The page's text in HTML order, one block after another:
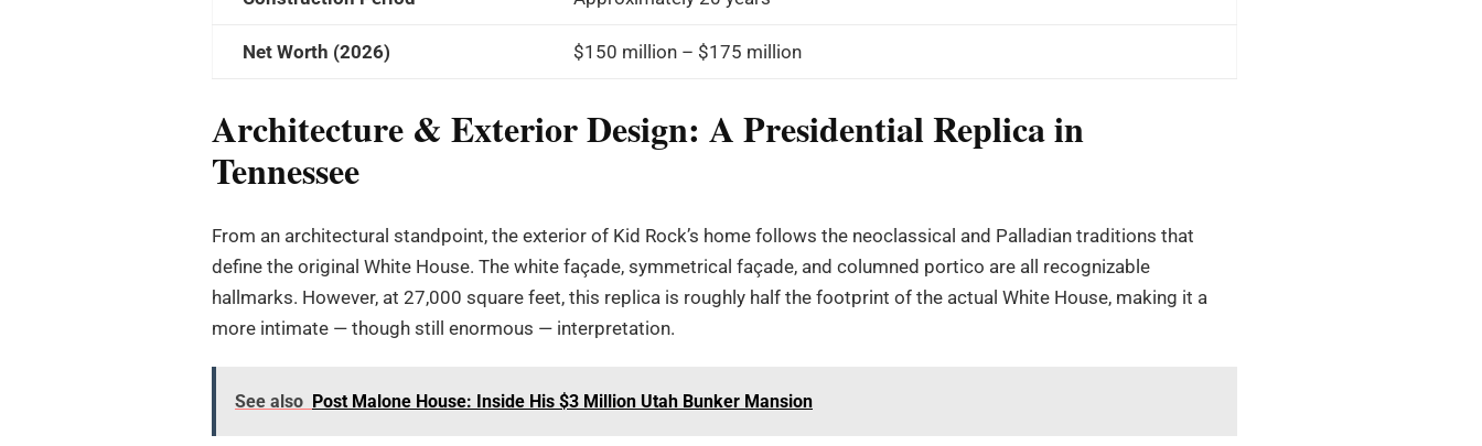
Net Worth (2026) $150 million – $175 million
Architecture & Exterior Design: A Presidential Replica in
Tennessee
From an architectural standpoint, the exterior of Kid Rock’s home follows the neoclassical and Palladian traditions that
define the original White House. The white façade, symmetrical façade, and columned portico are all recognizable
hallmarks. However, at 27,000 square feet, this replica is roughly half the footprint of the actual White House, making it a
more intimate — though still enormous — interpretation.
See also Post Malone House: Inside His $3 Million Utah Bunker Mansion